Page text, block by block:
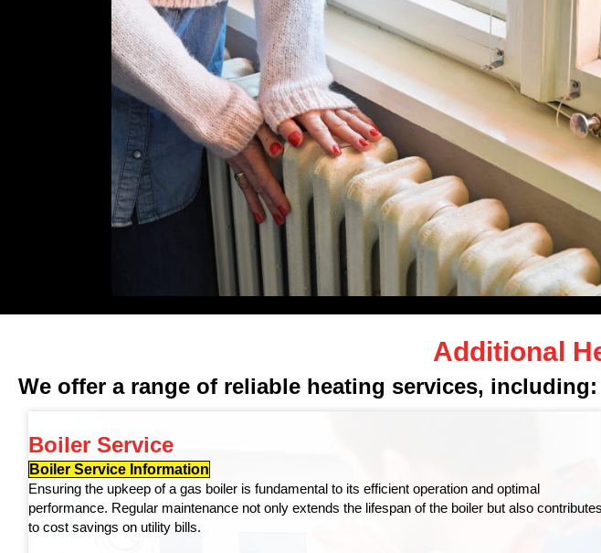
Additional
We offer a range of reliable heating services, including:
Boiler Service
Boiler Service Information
Ensuring the upkeep of a gas boiler is fundamental to its efficient operation and optimal
performance. Regular maintenance not only extends the lifespan of the boiler but also contributes
to cost savings on utility bills.